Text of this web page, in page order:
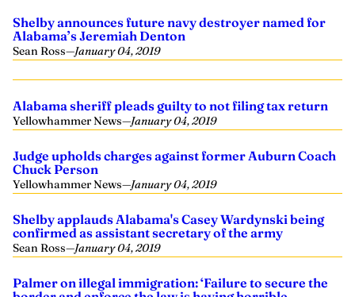
Shelby announces future navy destroyer named for
Alabama’s Jeremiah Denton
Sean Ross—January 04, 2019
Alabama sheriff pleads guilty to not filing tax return
Yellowhammer News—January 04, 2019
Judge upholds charges against former Auburn Coach
Chuck Person
Yellowhammer News—January 04, 2019
Shelby applauds Alabama's Casey Wardynski being
confirmed as assistant secretary of the army
Sean Ross—January 04, 2019
Palmer on illegal immigration: ‘Failure to secure the